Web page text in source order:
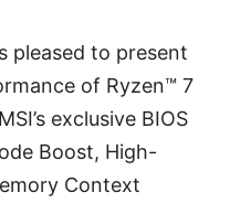
pleased to present
of Ryzen™ 7
exclusive BIOS
Boost, High-
Context